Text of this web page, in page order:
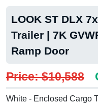
LOOK ST DLX
Trailer | 7K
Ramp Door
Price: $10,588
White - Enclosed Cargo